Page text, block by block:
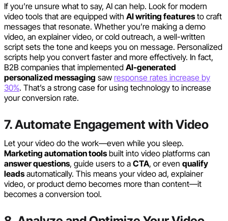
If you’re unsure what to say, AI can help. Look for modern
video tools that are equipped with AI writing featuresto craft
messages that resonate. Whether you’re making a demo
video, an explainer video, or cold outreach, a well-written
script sets the tone and keeps you on message. Personalized
scripts help you convert faster and more effectively. In fact,
B2B companies that implemented AI-generated
personalized messaging saw response rates increase by
30%. That’s a strong case for using technology to increase
your conversion rate.
7. Automate Engagement with Video
Let your video do the work—even while you sleep.
Marketing automation toolsbuilt into video platforms can
answer questions, guide users to a CTA, or even qualify
leadsautomatically. This means your video ad, explainer
video, or product demo becomes more than content—it
becomes a conversion tool.